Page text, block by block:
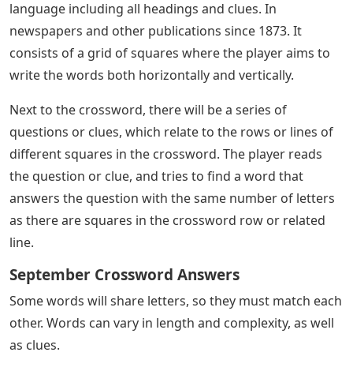
language including all headings and clues. In
newspapers and other publications since 1873. It
consists of a grid of squares where the player aims to
write the words both horizontally and vertically.
Next to the crossword, there will be a series of
questions or clues, which relate to the rows or lines of
different squares in the crossword. The player reads
the question or clue, and tries to find a word that
answers the question with the same number of letters
as there are squares in the crossword row or related
line.
September Crossword Answers
Some words will share letters, so they must match each
other. Words can vary in length and complexity, as well
as clues.